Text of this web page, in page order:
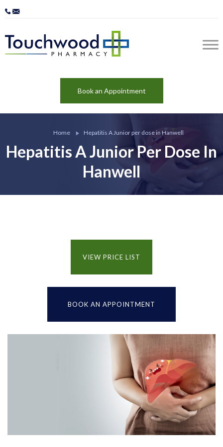
Book an Appointment
Home Hepatitis A Junior per dose in Hanwell
Hepatitis A Junior Per Dose In
Hanwell
VIEW PRICE LIST
BOOK AN APPOINTMENT